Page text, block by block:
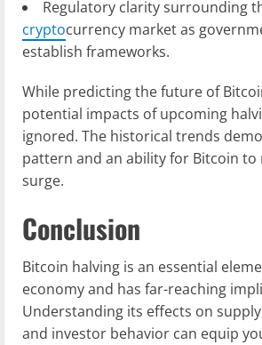
Regulatory clarity surrounding
cryptocurrency market as
establish frameworks.
While predicting the future of
potential impacts of upcoming
ignored. The historical trends
pattern and an ability for Bitcoin to
surge.
Conclusion
Bitcoin halving is an essential
economy and has far-reaching
Understanding its effects on
and investor behavior can equip